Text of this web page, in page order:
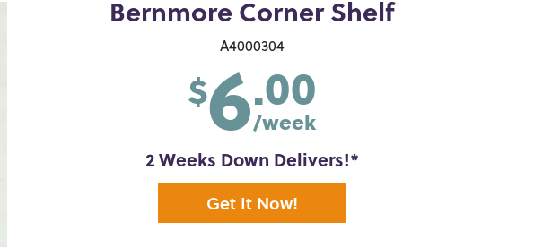
Bernmore Corner Shelf
A4000304
$6.00
/week
2 Weeks Down Delivers!*
Get It Now!